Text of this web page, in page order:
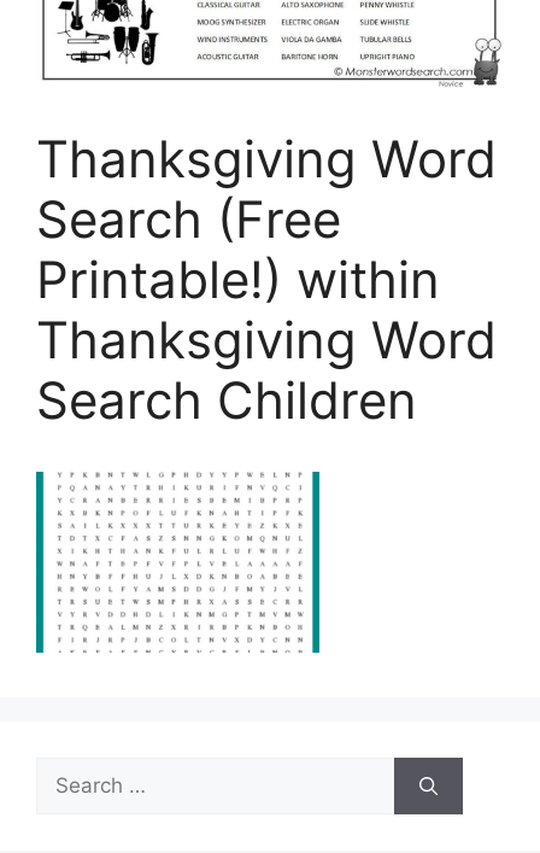
Thanksgiving Word
Search (Free
Printable!) within
Thanksgiving Word
Search Children
Search
for: